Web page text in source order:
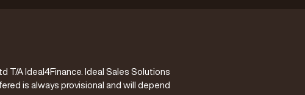
A Ideal4Finance. Ideal Sales Solutions
is always provisional and will depend